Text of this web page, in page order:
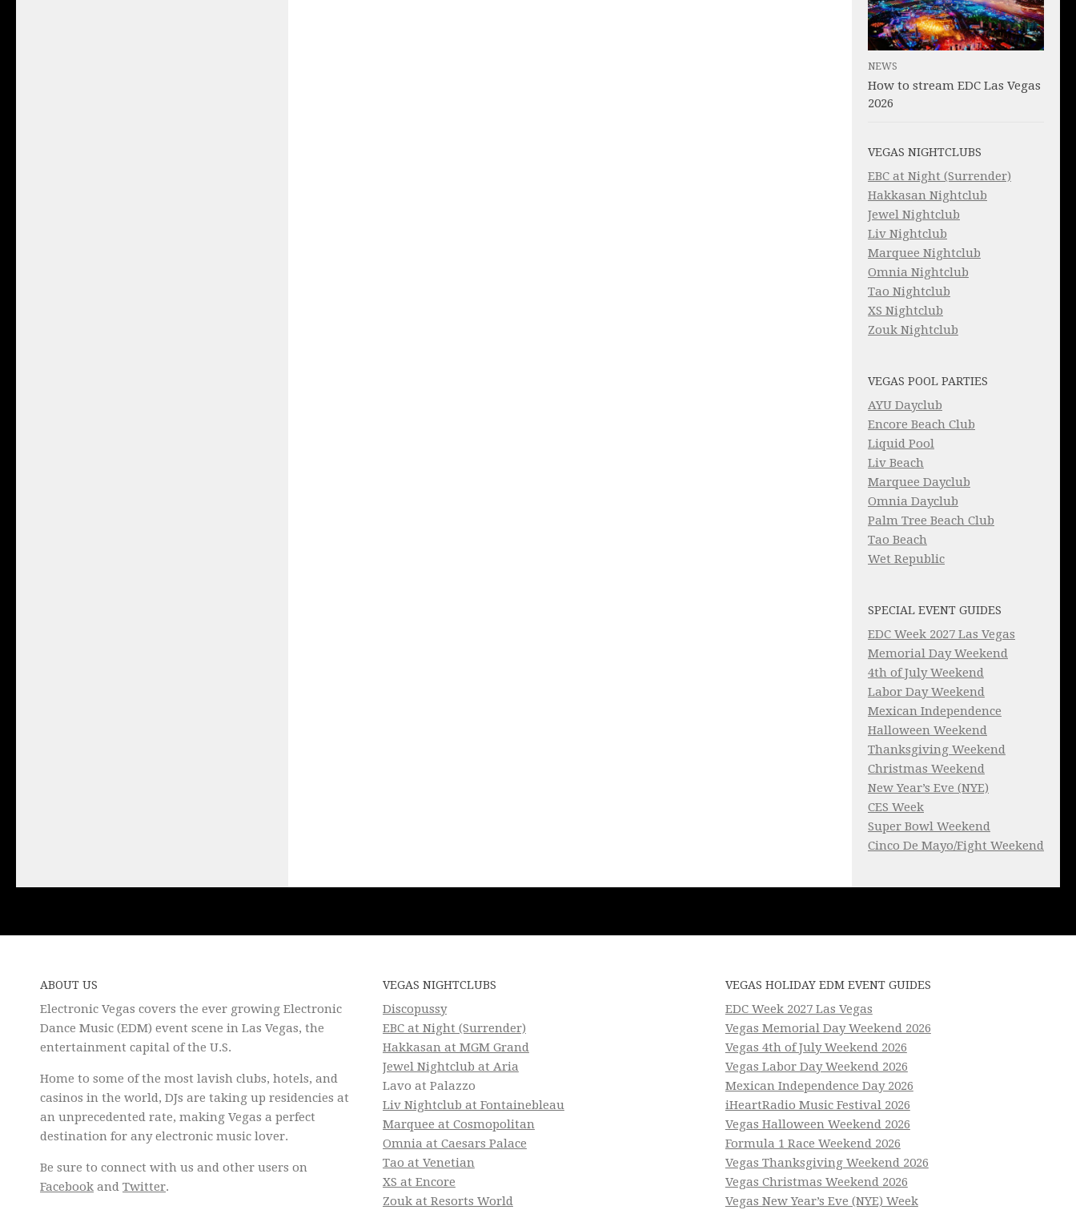
NEWS
How to stream EDC Las Vegas
2026
VEGAS NIGHTCLUBS
EBC at Night (Surrender)
Hakkasan Nightclub
Jewel Nightclub
Liv Nightclub
Marquee Nightclub
Omnia Nightclub
Tao Nightclub
XS Nightclub
Zouk Nightclub
VEGAS POOL PARTIES
AYU Dayclub
Encore Beach Club
Liquid Pool
Liv Beach
Marquee Dayclub
Omnia Dayclub
Palm Tree Beach Club
Tao Beach
Wet Republic
SPECIAL EVENT GUIDES
EDC Week 2027 Las Vegas
Memorial Day Weekend
4th of July Weekend
Labor Day Weekend
Mexican Independence
Halloween Weekend
Thanksgiving Weekend
Christmas Weekend
New Year’s Eve (NYE)
CES Week
Super Bowl Weekend
Cinco De Mayo/Fight Weekend
ABOUT US
Electronic Vegas covers the ever growing Electronic
Dance Music (EDM) event scene in Las Vegas, the
entertainment capital of the U.S.
Home to some of the most lavish clubs, hotels, and
casinos in the world, DJs are taking up residencies at
an unprecedented rate, making Vegas a perfect
destination for any electronic music lover.
Be sure to connect with us and other users on
Facebook and Twitter.
VEGAS NIGHTCLUBS
Discopussy
EBC at Night (Surrender)
Hakkasan at MGM Grand
Jewel Nightclub at Aria
Lavo at Palazzo
Liv Nightclub at Fontainebleau
Marquee at Cosmopolitan
Omnia at Caesars Palace
Tao at Venetian
XS at Encore
Zouk at Resorts World
VEGAS HOLIDAY EDM EVENT GUIDES
EDC Week 2027 Las Vegas
Vegas Memorial Day Weekend 2026
Vegas 4th of July Weekend 2026
Vegas Labor Day Weekend 2026
Mexican Independence Day 2026
iHeartRadio Music Festival 2026
Vegas Halloween Weekend 2026
Formula 1 Race Weekend 2026
Vegas Thanksgiving Weekend 2026
Vegas Christmas Weekend 2026
Vegas New Year’s Eve (NYE) Week